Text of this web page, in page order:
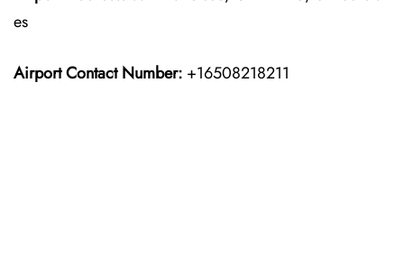
es
Airport Contact Number: +16508218211